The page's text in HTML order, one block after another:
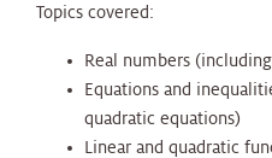
Topics covered:
Real numbers
Equations and
quadratic equations)
Linear and quadratic